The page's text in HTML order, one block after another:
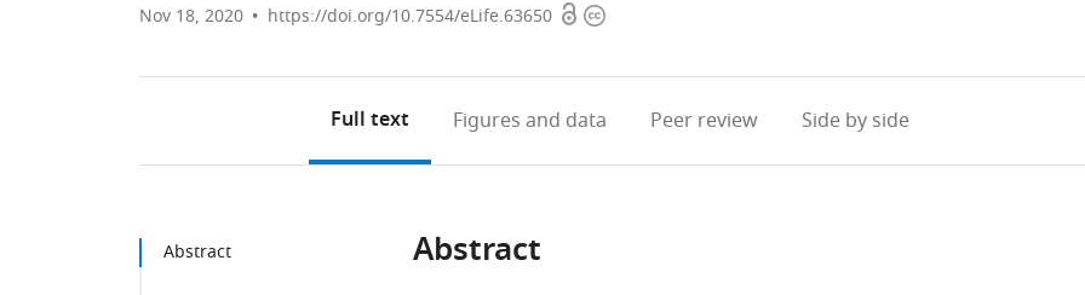
Nov 18, 2020 https://doi.org/10.7554/eLife.63650 OpenCopyright
Full text Figures and data Peer review Side by side
Abstract Abstract